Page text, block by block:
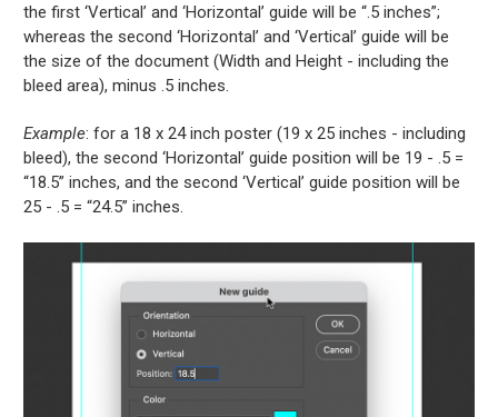
the first ‘Vertical’ and ‘Horizontal’ guide will be “.5 inches”;
whereas the second ‘Horizontal’ and ‘Vertical’ guide will be
the size of the document (Width and Height - including the
bleed area), minus .5 inches.
Example: for a 18 x 24 inch poster (19 x 25 inches - including
bleed), the second ‘Horizontal’ guide position will be 19 - .5 =
“18.5” inches, and the second ‘Vertical’ guide position will be
25 - .5 = “24.5” inches.